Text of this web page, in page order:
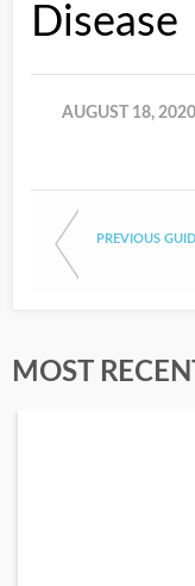
Disease
AUGUST 18, 2020
PREVIOUS
MOST